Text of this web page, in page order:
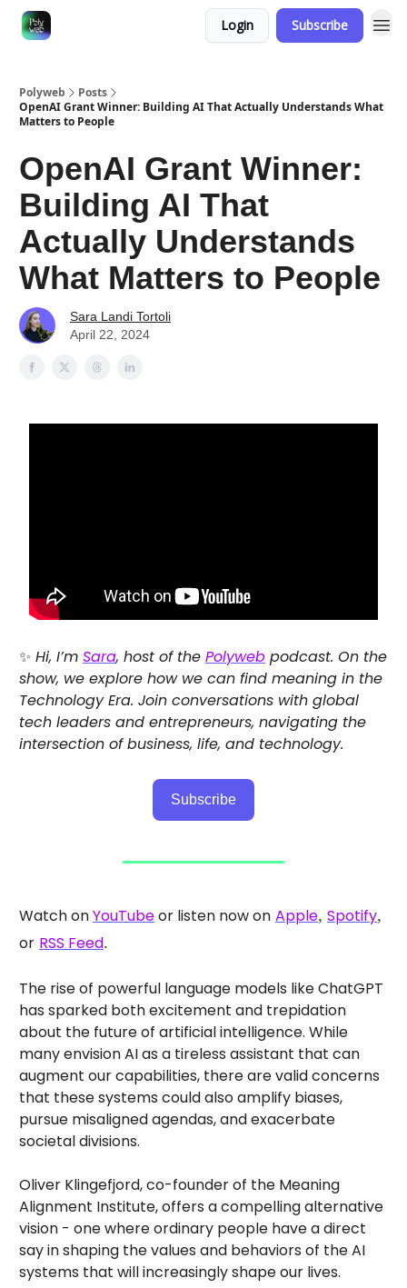
Login Subscribe
Polyweb
Posts
OpenAI Grant Winner: Building AI That Actually Understands What
Matters to People
OpenAI Grant Winner:
Building AI That
Actually Understands
What Matters to People
Sara Landi Tortoli
April 22, 2024
✨ Hi, I’m Sara, host of the Polyweb podcast. On the
show, we explore how we can find meaning in the
Technology Era. Join conversations with global
tech leaders and entrepreneurs, navigating the
intersection of business, life, and technology.
Subscribe
Watch onYouTubeor listen now on Apple, Spotify,
or RSS Feed.
The rise of powerful language models like ChatGPT
has sparked both excitement and trepidation
about the future of artificial intelligence. While
many envision AI as a tireless assistant that can
augment our capabilities, there are valid concerns
that these systems could also amplify biases,
pursue misaligned agendas, and exacerbate
societal divisions.
Oliver Klingefjord, co-founder of the Meaning
Alignment Institute, offers a compelling alternative
vision - one where ordinary people have a direct
say in shaping the values and behaviors of the AI
systems that will increasingly shape our lives.